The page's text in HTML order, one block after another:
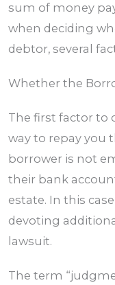
sum of money
when deciding
debtor, several
Whether the
The first factor to
way to repay you
borrower is not
their bank
estate. In this
devoting
lawsuit.
The term